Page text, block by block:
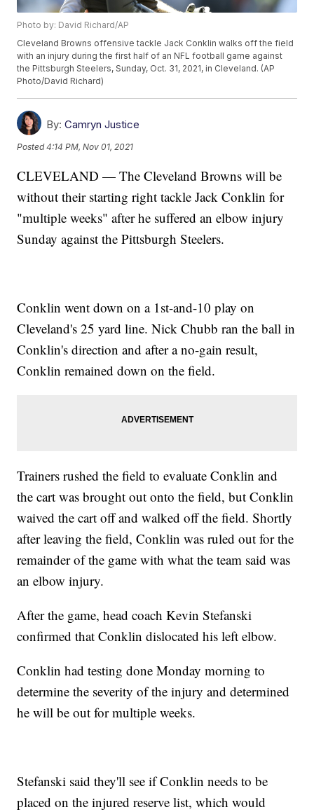
Photo by: David Richard/AP
Cleveland Browns offensive tackle Jack Conklin walks off the field
with an injury during the first half of an NFL football game against
the Pittsburgh Steelers, Sunday, Oct. 31, 2021, in Cleveland. (AP
Photo/David Richard)
By: Camryn Justice
Posted4:14 PM, Nov 01, 2021
CLEVELAND — The Cleveland Browns will be
without their starting right tackle Jack Conklin for
"multiple weeks" after he suffered an elbow injury
Sunday against the Pittsburgh Steelers.
Conklin went down on a 1st-and-10 play on
Cleveland's 25 yard line. Nick Chubb ran the ball in
Conklin's direction and after a no-gain result,
Conklin remained down on the field.
Trainers rushed the field to evaluate Conklin and
the cart was brought out onto the field, but Conklin
waived the cart off and walked off the field. Shortly
after leaving the field, Conklin was ruled out for the
remainder of the game with what the team said was
an elbow injury.
After the game, head coach Kevin Stefanski
confirmed that Conklin dislocated his left elbow.
Conklin had testing done Monday morning to
determine the severity of the injury and determined
he will be out for multiple weeks.
Stefanski said they'll see if Conklin needs to be
placed on the injured reserve list, which would